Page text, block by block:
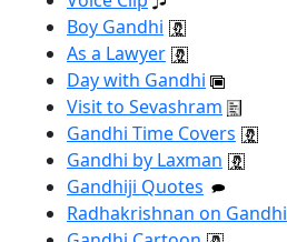
Boy Gandhi
As a Lawyer
Day with Gandhi
Visit to Sevashram
Gandhi Time Covers
Gandhi by Laxman
Gandhiji Quotes
Radhakrishnan on Gandhi